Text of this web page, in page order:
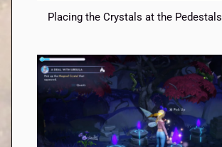
Placing the Crystals at the Pedestals